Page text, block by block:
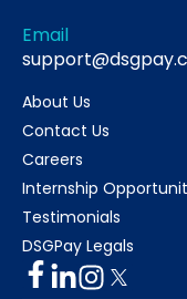
Email
About Us
Contact Us
Careers
Internship
Testimonials
DSGPay Legals